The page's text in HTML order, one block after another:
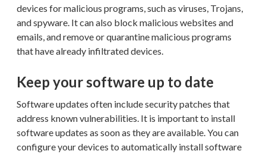
devices for malicious programs, such as viruses, Trojans,
and spyware. It can also block malicious websites and
emails, and remove or quarantine malicious programs
that have already infiltrated devices.
Keep your software up to date
Software updates often include security patches that
address known vulnerabilities. It is important to install
software updates as soon as they are available. You can
configure your devices to automatically install software